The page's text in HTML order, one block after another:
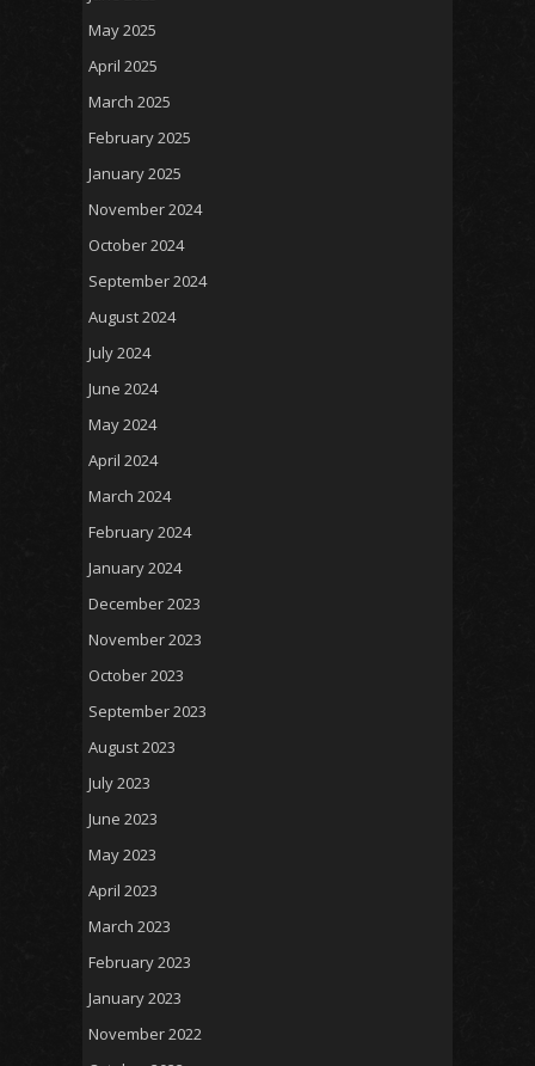
May 2025
April 2025
March 2025
February 2025
January 2025
November 2024
October 2024
September 2024
August 2024
July 2024
June 2024
May 2024
April 2024
March 2024
February 2024
January 2024
December 2023
November 2023
October 2023
September 2023
August 2023
July 2023
June 2023
May 2023
April 2023
March 2023
February 2023
January 2023
November 2022